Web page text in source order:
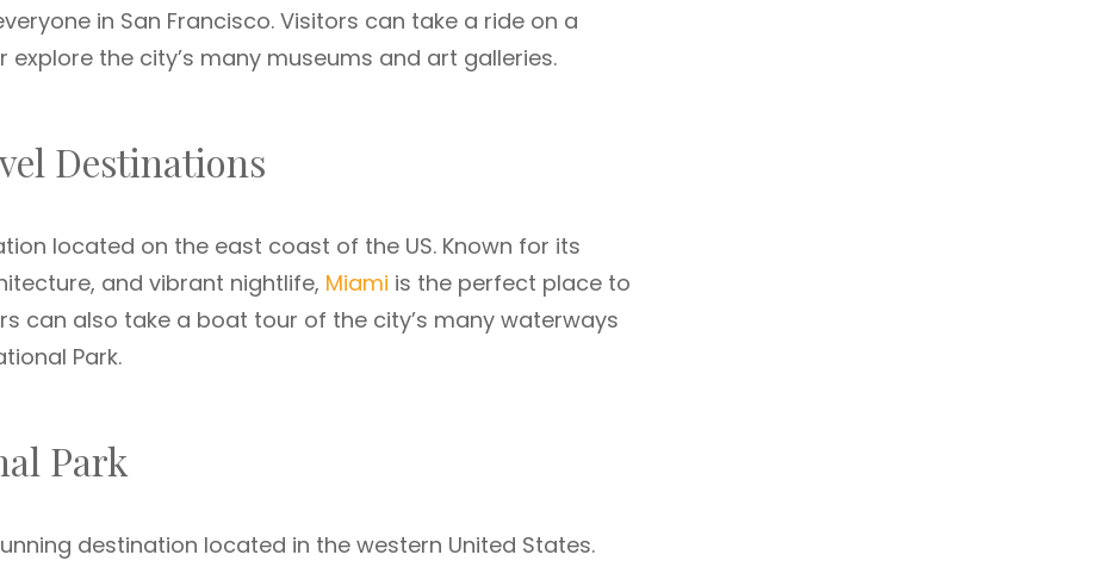
in San Francisco. Visitors can take a ride on a
explore the city’s many museums and art galleries.
Destinations
located on the east coast of the US. Known for its
and vibrant nightlife, Miami is the perfect place to
can also take a boat tour of the city’s many waterways
Park.
Park
destination located in the western United States.